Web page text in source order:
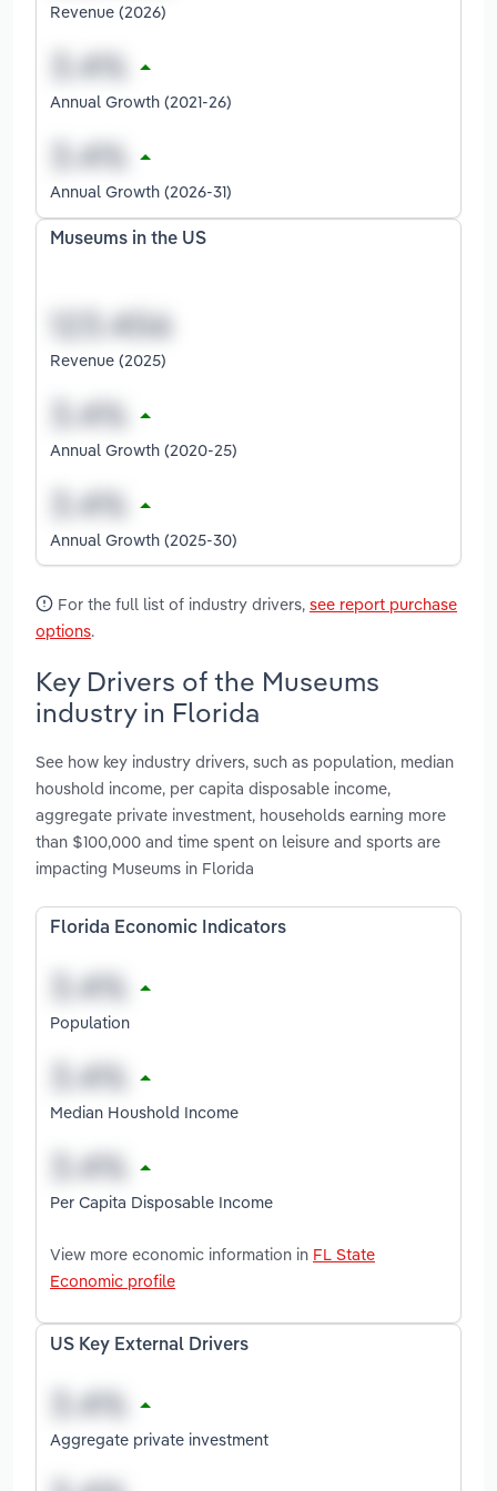
Revenue (2026)
Annual Growth (2021-26)
Annual Growth (2026-31)
Museums in the US
Revenue (2025)
Annual Growth (2020-25)
Annual Growth (2025-30)
For the full list of industry drivers, see report purchase
options.
Key Drivers of the Museums
industry in Florida
See how key industry drivers, such as population, median
houshold income, per capita disposable income,
aggregate private investment, households earning more
than $100,000 and time spent on leisure and sports are
impacting Museums in Florida
Florida Economic Indicators
Population
Median Houshold Income
Per Capita Disposable Income
View more economic information in FL State
Economic profile
US Key External Drivers
Aggregate private investment